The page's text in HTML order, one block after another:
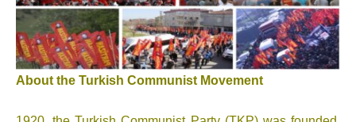
About the Turkish Communist Movement